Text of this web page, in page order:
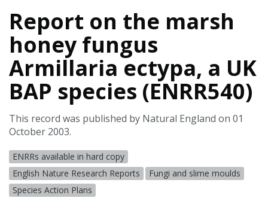
Report on the marsh
honey fungus
Armillaria ectypa, a UK
BAP species (ENRR540)
This record was published by Natural England on 01
October 2003.
ENRRs available in hard copy
English Nature Research Reports
Fungi and slime moulds
Species Action Plans